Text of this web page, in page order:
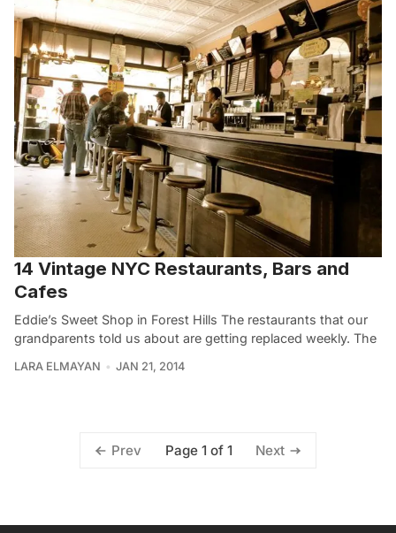
14 Vintage NYC Restaurants, Bars and
Cafes
Eddie’s Sweet Shop in Forest Hills The restaurants that our
grandparents told us about are getting replaced weekly. The
LARA ELMAYAN JAN 21, 2014
Prev Page 1 of 1 Next